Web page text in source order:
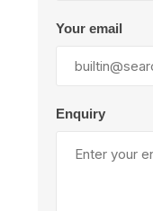
Your email
Enquiry